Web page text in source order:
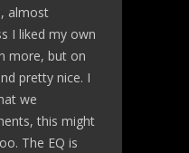
almost
I liked my own
more, but on
pretty nice. I
we
this might
The EQ is